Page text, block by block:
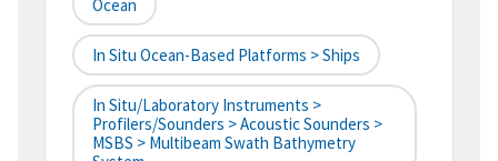
Ocean
In Situ Ocean-Based Platforms > Ships
In Situ/Laboratory Instruments >
Profilers/Sounders > Acoustic Sounders >
MSBS > Multibeam Swath Bathymetry